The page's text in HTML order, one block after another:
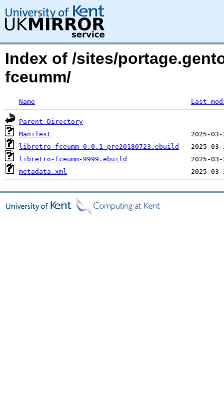
Index of /sites/
fceumm/
Name Last
Parent Directory
Manifest
libretro-fceumm-0.0.1_pre20180723.ebuild
libretro-fceumm-9999.ebuild
metadata.xml